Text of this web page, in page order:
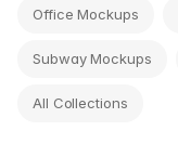
Office Mockups
Subway Mockups
All Collections